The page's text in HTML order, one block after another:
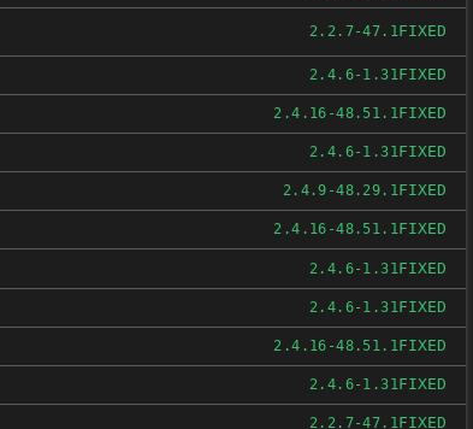
2.2.7-47.1FIXED
2.4.6-1.31FIXED
2.4.16-48.51.1FIXED
2.4.6-1.31FIXED
2.4.9-48.29.1FIXED
2.4.16-48.51.1FIXED
2.4.6-1.31FIXED
2.4.6-1.31FIXED
2.4.16-48.51.1FIXED
2.4.6-1.31FIXED
2.2.7-47.1FIXED